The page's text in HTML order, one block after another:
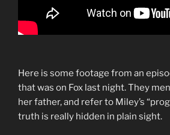
Here is some footage from an
that was on Fox last night. They
her father, and refer to Miley’s
truth is really hidden in plain sight.